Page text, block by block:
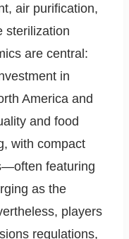
air purification,
sterilization
are central:
in
America and
and food
with compact
featuring
as the
players
regulations,